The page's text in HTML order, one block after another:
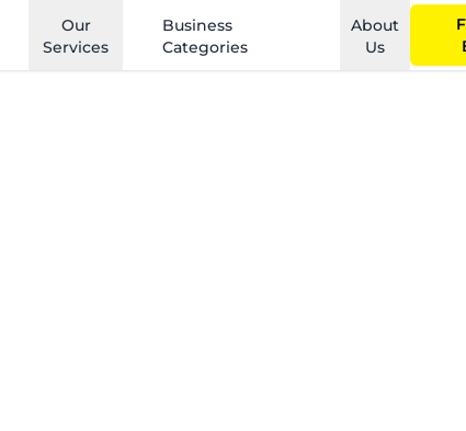
Our
Services
Business
Categories
About
Us